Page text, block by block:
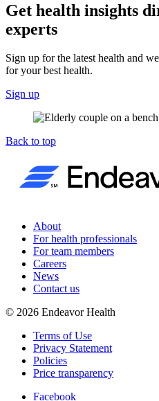
Get health insights
experts
Sign up for the latest health and
for your best health.
Sign up
Back to top
About
For health professionals
For team members
Careers
News
Contact us
© 2026 Endeavor Health
Terms of Use
Privacy Statement
Policies
Price transparency
Facebook